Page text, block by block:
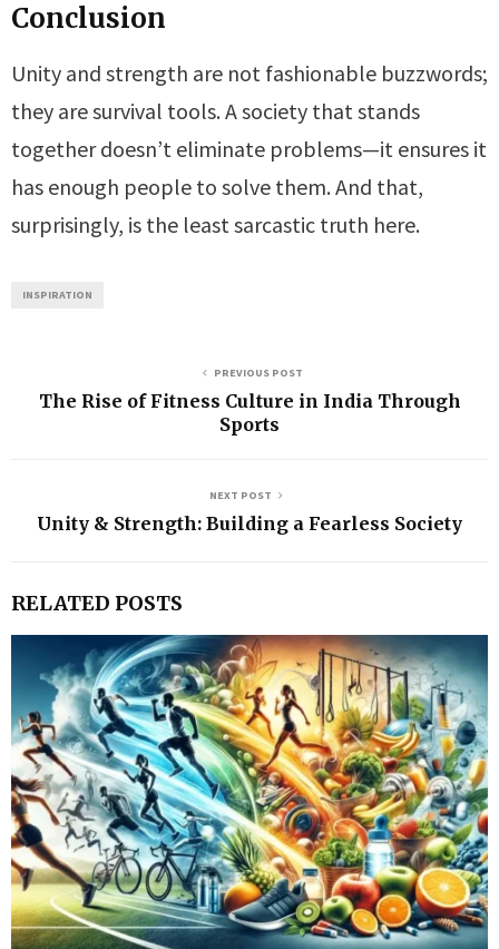
Conclusion
Unity and strength are not fashionable buzzwords;
they are survival tools. A society that stands
together doesn’t eliminate problems—it ensures it
has enough people to solve them. And that,
surprisingly, is the least sarcastic truth here.
INSPIRATION
PREVIOUS POST
The Rise of Fitness Culture in India Through
Sports
NEXT POST
Unity & Strength: Building a Fearless Society
RELATED POSTS